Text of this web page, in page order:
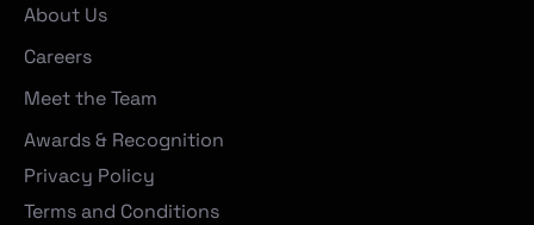
About Us
Careers
Meet the Team
Awards & Recognition
Privacy Policy
Terms and Conditions